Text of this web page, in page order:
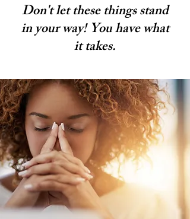
Don't let these things stand
in your way! You have what
it takes.